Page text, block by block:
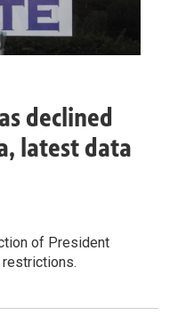
declined
latest data
of President
restrictions.